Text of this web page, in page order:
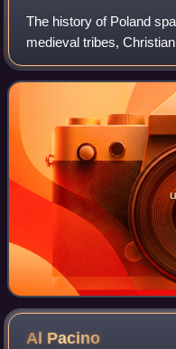
The history of Poland
medieval tribes,
Poland's Golden Age,
the largest European
Al Pacino